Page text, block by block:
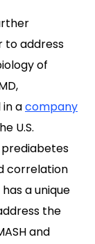
to address
of
acompany
U.S.
correlation
a unique
the
and